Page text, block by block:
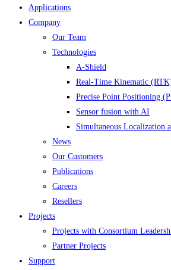
Applications
Company
Our Team
Technologies
A-Shield
Real-Time Kinematic
Precise Point Positioning
Sensor fusion with AI
Simultaneous Localization
News
Our Customers
Publications
Careers
Resellers
Projects
Projects with Consortium
Partner Projects
Support